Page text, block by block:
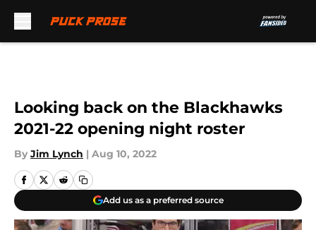
Looking back on the Blackhawks
2021-22 opening night roster
By Jim Lynch | Aug 10, 2022
Add us as a preferred source